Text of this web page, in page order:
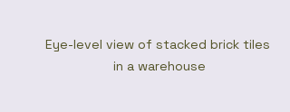
Eye-level view of stacked brick tiles
in a warehouse